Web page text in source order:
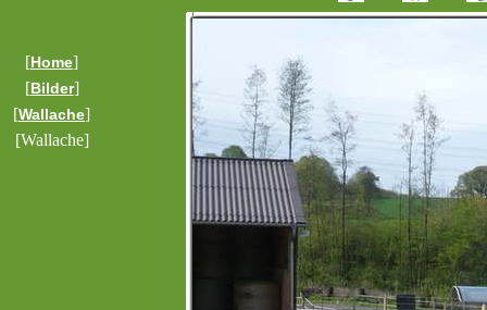
[Home]
[Bilder]
[Wallache]
[Wallache]